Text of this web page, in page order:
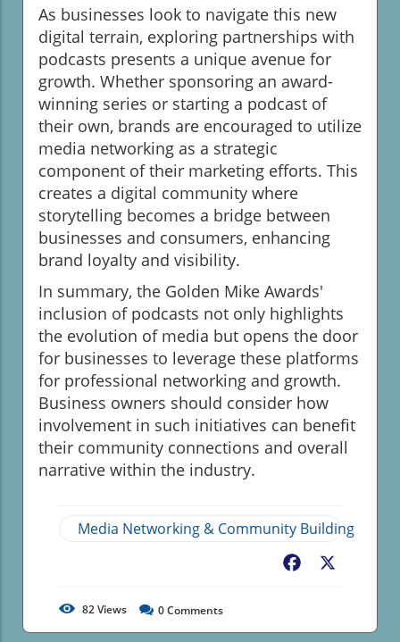
As businesses look to navigate this new
digital terrain, exploring partnerships with
podcasts presents a unique avenue for
growth. Whether sponsoring an award-
winning series or starting a podcast of
their own, brands are encouraged to utilize
media networking as a strategic
component of their marketing efforts. This
creates a digital community where
storytelling becomes a bridge between
businesses and consumers, enhancing
brand loyalty and visibility.
In summary, the Golden Mike Awards'
inclusion of podcasts not only highlights
the evolution of media but opens the door
for businesses to leverage these platforms
for professional networking and growth.
Business owners should consider how
involvement in such initiatives can benefit
their community connections and overall
narrative within the industry.
Media Networking & Community Building
Facebook
82Views 0Comments